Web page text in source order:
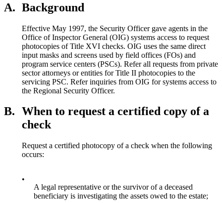
A. Background
Effective May 1997, the Security Officer gave agents in the
Office of Inspector General (OIG) systems access to request
photocopies of Title XVI checks. OIG uses the same direct
input masks and screens used by field offices (FOs) and
program service centers (PSCs). Refer all requests from private
sector attorneys or entities for Title II photocopies to the
servicing PSC. Refer inquiries from OIG for systems access to
the Regional Security Officer.
B. When to request a certified copy of a
check
Request a certified photocopy of a check when the following
occurs:
•
A legal representative or the survivor of a deceased
beneficiary is investigating the assets owed to the estate;